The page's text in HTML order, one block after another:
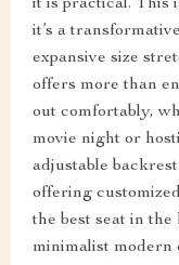
it is practical. This
it’s a
expansive size
offers more than
out comfortably,
movie night or
adjustable
offering
the best seat in the
minimalist